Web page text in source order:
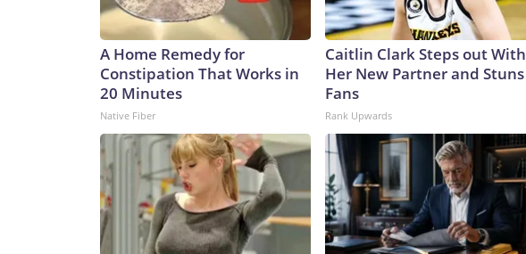
A Home Remedy for
Constipation That Works in
20 Minutes
Native Fiber
Caitlin Clark Steps out With
Her New Partner and Stuns
Fans
Rank Upwards